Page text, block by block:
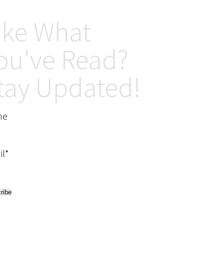
What
Read?
Updated!